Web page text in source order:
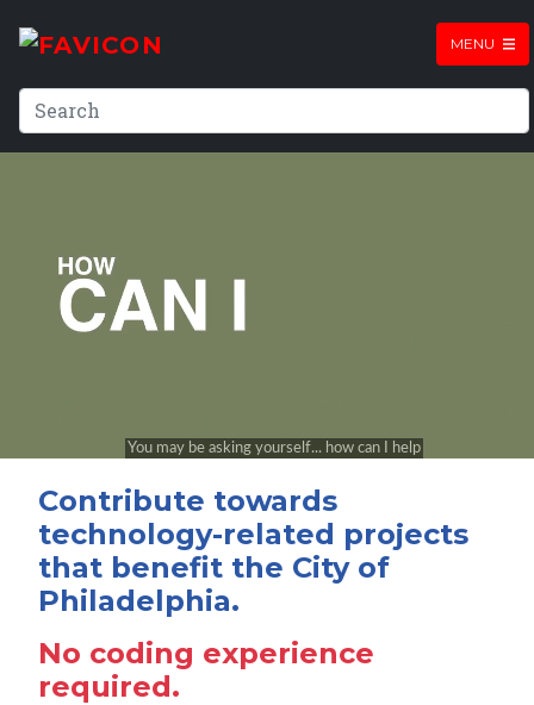
MENU
Contribute towards
technology-related projects
that benefit the City of
Philadelphia.
No coding experience
required.